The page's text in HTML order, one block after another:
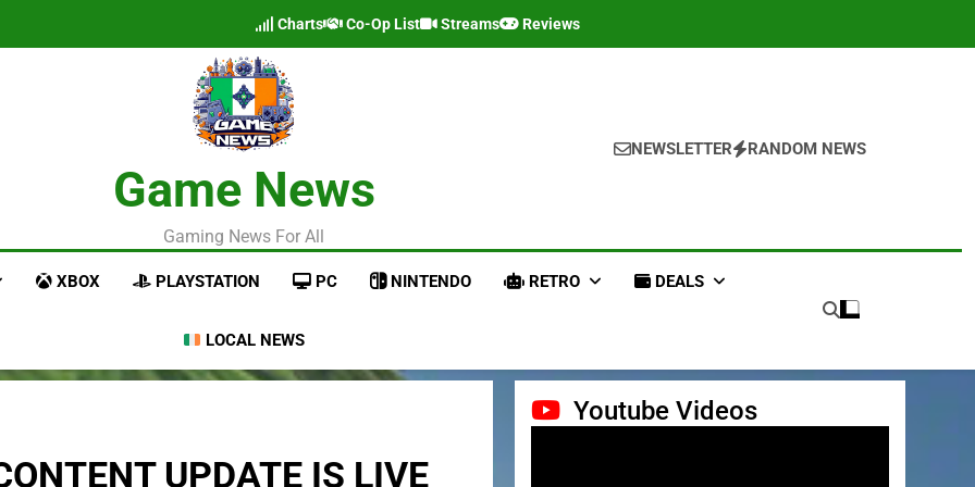
Charts Co-Op List Streams Reviews
Game News
Gaming News For All
NEWSLETTER RANDOM NEWS
XBOX PLAYSTATION PC NINTENDO RETRO DEALS
LOCAL NEWS
UPDATE IS LIVE
Youtube Videos